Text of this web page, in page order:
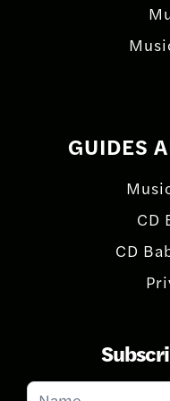
GUIDES
CD
CD
Subscribe